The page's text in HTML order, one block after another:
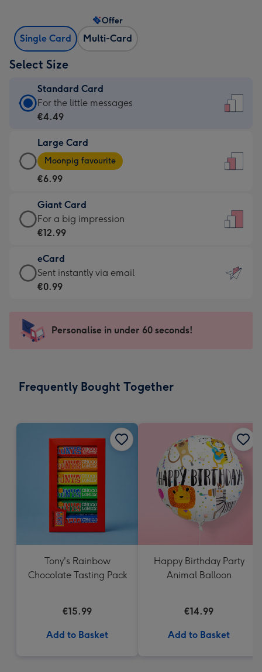
Single Card Multi-Card
Offer
Select Size
Standard Card
Standard
Card
€4.49
-
For
little
messages
-
132
x
185
For the little messages
€4.49
Large Card
Large
Card
-
€6.99
-
Moonpig
-
Dimensions:
205
mm
Moonpig favourite
€6.99
Giant Card
Giant
Card
€12.99
-
For
impression
-
x
For a big impression
€12.99
eCard
eCard
-
Sent
instantly
Sent instantly via email
€0.99
Personalise in under 60 seconds!
Frequently Bought Together
Tony's Rainbow
Chocolate Tasting Pack
€15.99
Add to Basket
Happy Birthday Party
Animal Balloon
€14.99
Add to Basket